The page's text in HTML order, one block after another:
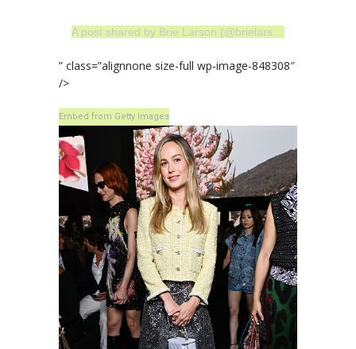
A post shared by Brie Larson (@brielarson)
” class=”alignnone size-full wp-image-848308″
/>
Embed from Getty Images